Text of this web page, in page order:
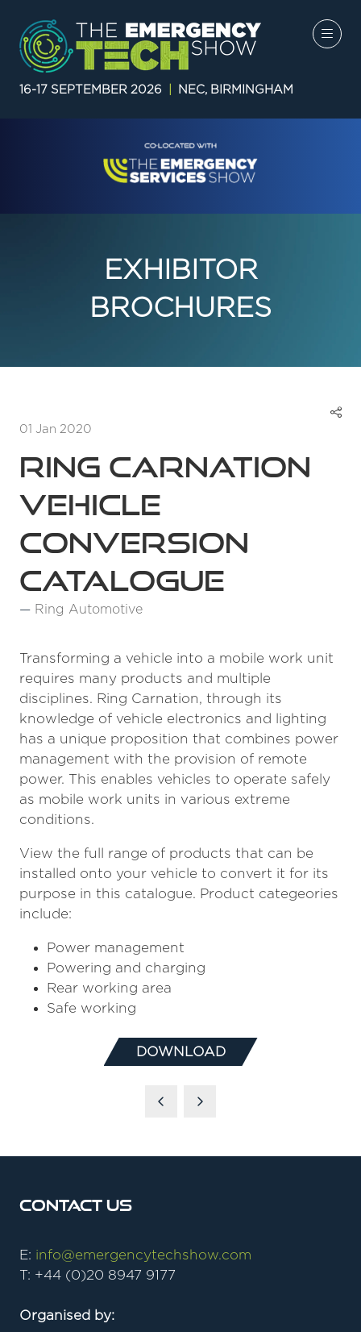
16-17 SEPTEMBER 2026 NEC, BIRMINGHAM
EXHIBITOR
BROCHURES
01 Jan 2020
Ring Carnation
Vehicle
Conversion
Catalogue
Ring Automotive
Transforming a vehicle into a mobile work unit
requires many products and multiple
disciplines. Ring Carnation, through its
knowledge of vehicle electronics and lighting
has a unique proposition that combines power
management with the provision of remote
power. This enables vehicles to operate safely
as mobile work units in various extreme
conditions.
View the full range of products that can be
installed onto your vehicle to convert it for its
purpose in this catalogue. Product categeories
include:
Power management
Powering and charging
Rear working area
Safe working
DOWNLOAD
(OPENS
Contact Us
E: info@emergencytechshow.com
T: +44 (0)20 8947 9177
Organised by: